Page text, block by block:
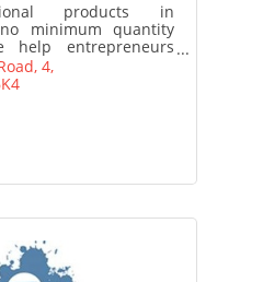
products in
minimum quantity
help entrepreneurs
owners access
to build brand
4